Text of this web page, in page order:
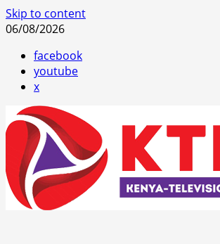
Skip to content
06/08/2026
facebook
youtube
x